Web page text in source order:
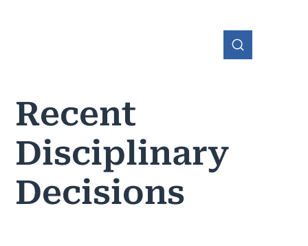
OHIO
Recent
Disciplinary
Decisions